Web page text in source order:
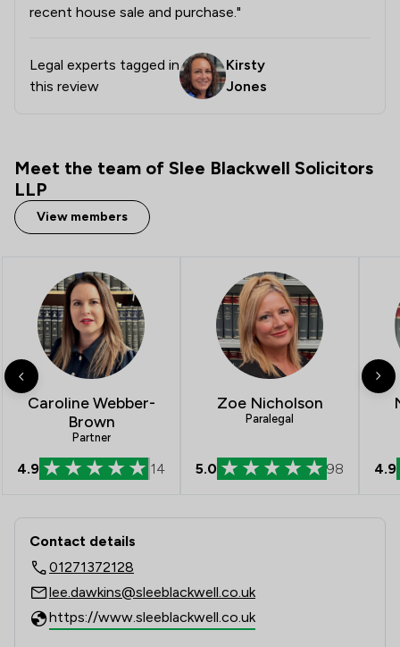
recent house sale and purchase."
Legal experts tagged in
this review
Kirsty
Jones
Meet the team of Slee Blackwell Solicitors
LLP
View members
Caroline Webber-
Brown
Partner
4.9 14
Zoe Nicholson
Paralegal
5.0 98 4.9
Contact & Locations - Slee Blackwell
Contact details
01271372128
lee.dawkins@sleeblackwell.co.uk
https://www.sleeblackwell.co.uk